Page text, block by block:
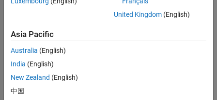
United Kingdom(English)
Asia Pacific
Australia (English)
India (English)
New Zealand (English)
中国